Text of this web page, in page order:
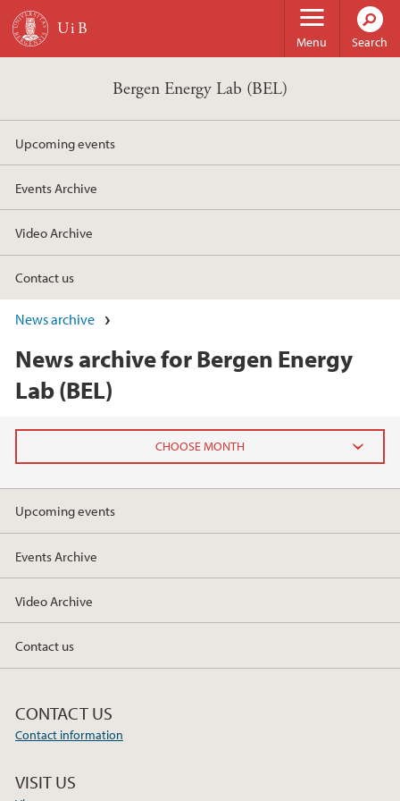
Skip to main content
Menu Search
Bergen Energy Lab (BEL)
Upcoming events
Events Archive
Video Archive
Contact us
News archive
News archive for Bergen Energy
Lab (BEL)
2025
January (1)
Upcoming events
Events Archive
Video Archive
Contact us
CONTACT US
Contact information
VISIT US